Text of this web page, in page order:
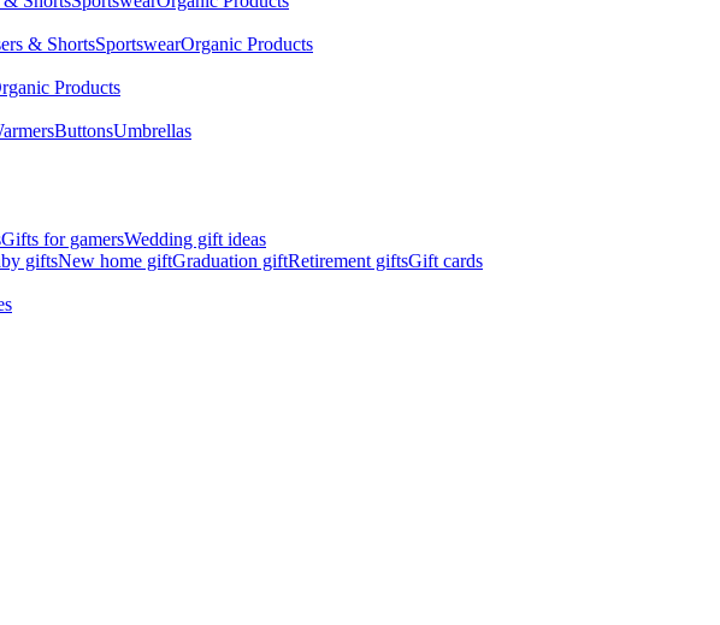
& ShortsSportswearOrganic Products
Products
ButtonsUmbrellas
Gifts for gamersWedding gift ideas
giftsNew home giftGraduation giftRetirement giftsGift cards